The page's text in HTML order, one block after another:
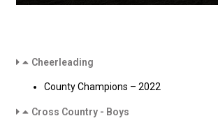
Cheerleading
County Champions – 2022
Cross Country - Boys